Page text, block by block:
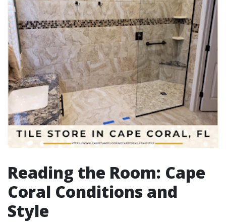
Reading the Room: Cape
Coral Conditions and
Style